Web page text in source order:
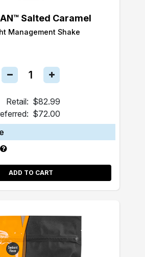
Salted Caramel
Management Shake
Retail: $82.99
$72.00
ADD TO CART